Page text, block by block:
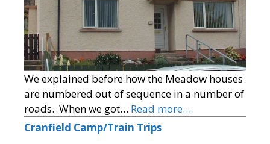
We explained before how the Meadow houses
are numbered out of sequence in a number of
roads. When we got… Read more…
Cranfield Camp/Train Trips